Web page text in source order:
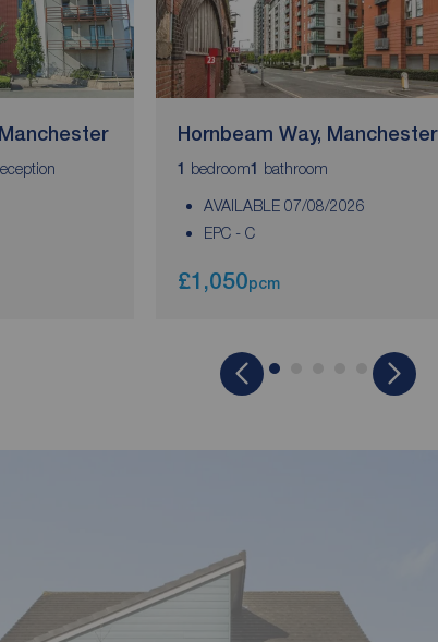
Hornbeam Way, Manchester
1 bedroom1 bathroom
AVAILABLE 07/08/2026
EPC - C
£1,050pcm